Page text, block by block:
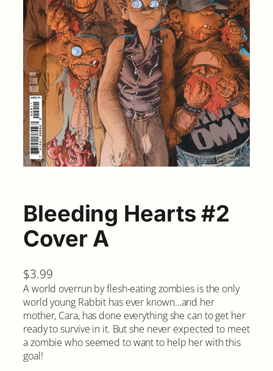
Bleeding Hearts #2
Cover A
$3.99
A world overrun by flesh-eating zombies is the only
world young Rabbit has ever known…and her
mother, Cara, has done everything she can to get her
ready to survive in it. But she never expected to meet
a zombie who seemed to want to help her with this
goal!